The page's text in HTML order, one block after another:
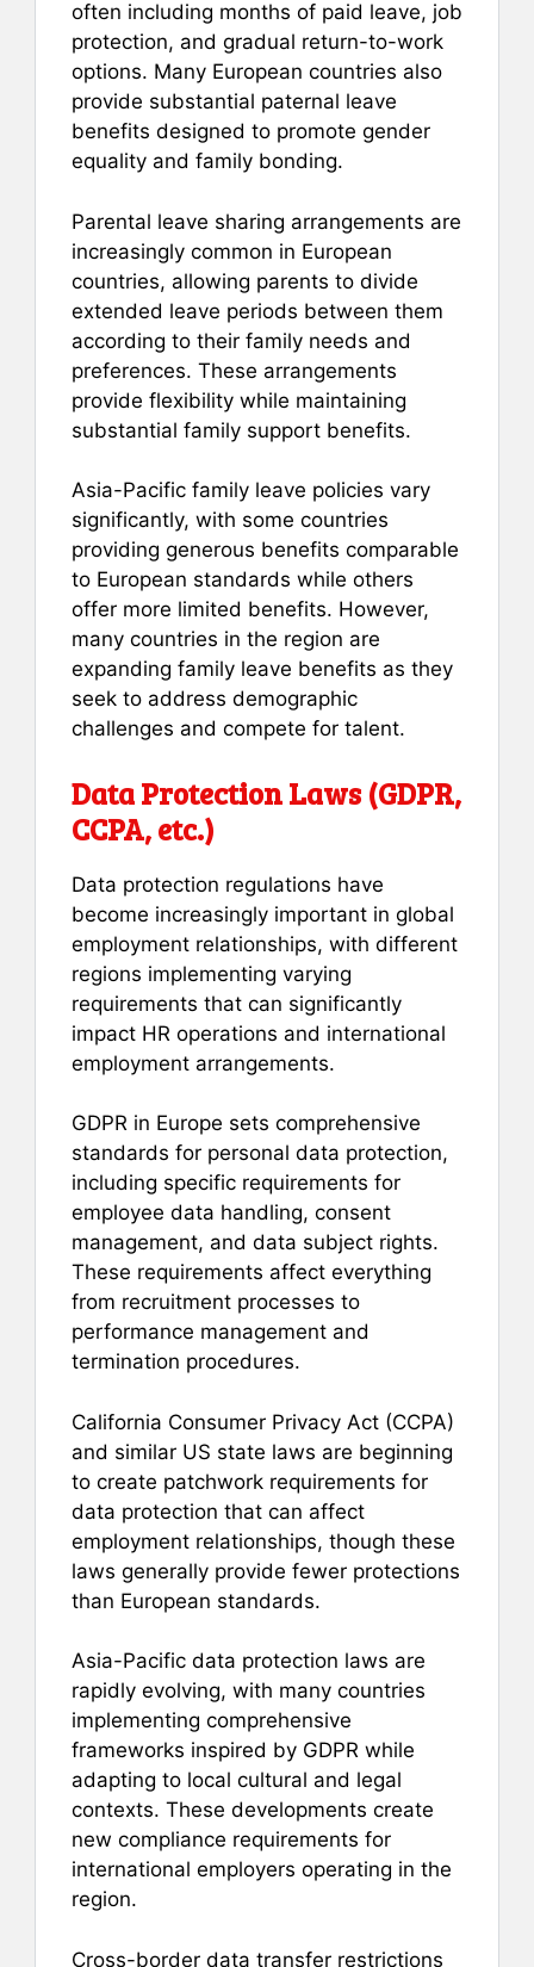
often including months of paid leave, job
protection, and gradual return-to-work
options. Many European countries also
provide substantial paternal leave
benefits designed to promote gender
equality and family bonding.
Parental leave sharing arrangements are
increasingly common in European
countries, allowing parents to divide
extended leave periods between them
according to their family needs and
preferences. These arrangements
provide flexibility while maintaining
substantial family support benefits.
Asia-Pacific family leave policies vary
significantly, with some countries
providing generous benefits comparable
to European standards while others
offer more limited benefits. However,
many countries in the region are
expanding family leave benefits as they
seek to address demographic
challenges and compete for talent.
Data Protection Laws (GDPR,
CCPA, etc.)
Data protection regulations have
become increasingly important in global
employment relationships, with different
regions implementing varying
requirements that can significantly
impact HR operations and international
employment arrangements.
GDPR in Europe sets comprehensive
standards for personal data protection,
including specific requirements for
employee data handling, consent
management, and data subject rights.
These requirements affect everything
from recruitment processes to
performance management and
termination procedures.
California Consumer Privacy Act (CCPA)
and similar US state laws are beginning
to create patchwork requirements for
data protection that can affect
employment relationships, though these
laws generally provide fewer protections
than European standards.
Asia-Pacific data protection laws are
rapidly evolving, with many countries
implementing comprehensive
frameworks inspired by GDPR while
adapting to local cultural and legal
contexts. These developments create
new compliance requirements for
international employers operating in the
region.
Cross-border data transfer restrictions